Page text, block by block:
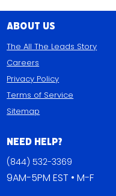
About Us
The All The Leads Story
Careers
Privacy Policy
Terms of Service
Sitemap
Need Help?
(844) 532-3369
9AM-5PM EST • M-F